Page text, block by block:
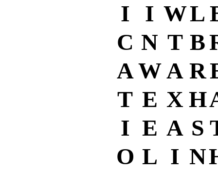
I
I WL
C N T B
AWA R
T E X H
I E A S
O L I N